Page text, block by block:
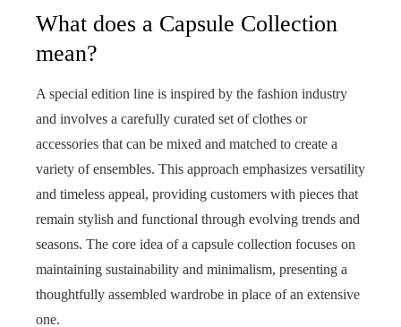
What does a Capsule Collection
mean?
A special edition line is inspired by the fashion industry
and involves a carefully curated set of clothes or
accessories that can be mixed and matched to create a
variety of ensembles. This approach emphasizes versatility
and timeless appeal, providing customers with pieces that
remain stylish and functional through evolving trends and
seasons. The core idea of a capsule collection focuses on
maintaining sustainability and minimalism, presenting a
thoughtfully assembled wardrobe in place of an extensive
one.